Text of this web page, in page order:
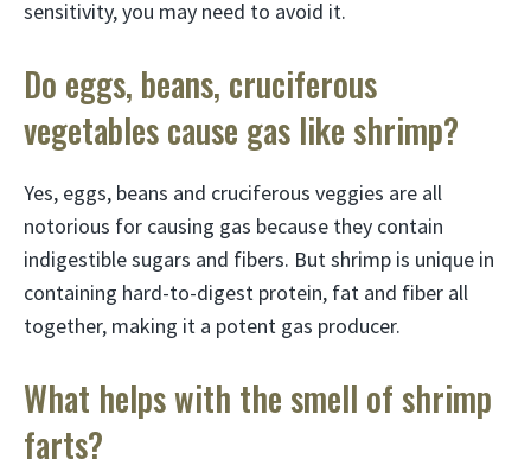
sensitivity, you may need to avoid it.
Do eggs, beans, cruciferous
vegetables cause gas like shrimp?
Yes, eggs, beans and cruciferous veggies are all
notorious for causing gas because they contain
indigestible sugars and fibers. But shrimp is unique in
containing hard-to-digest protein, fat and fiber all
together, making it a potent gas producer.
What helps with the smell of shrimp
farts?